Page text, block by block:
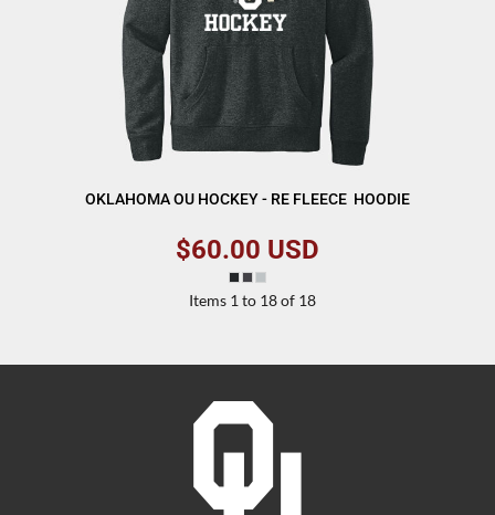
OKLAHOMA OU HOCKEY - RE FLEECE  HOODIE
$60.00 USD
Items 1 to 18 of 18